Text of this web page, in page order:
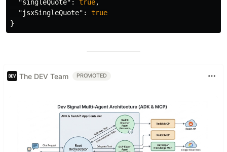
"singleQuote" : true,
"jsxSingleQuote" :
true
}
The DEV Team PROMOTED